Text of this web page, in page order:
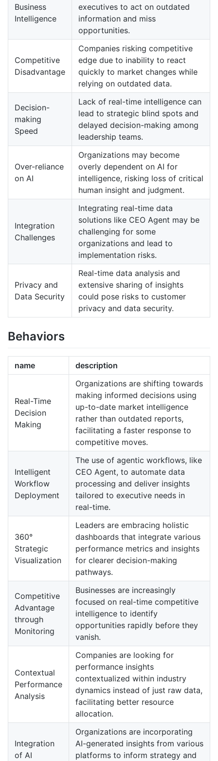
Business
Intelligence
executives to act on outdated
information and miss
opportunities.
Competitive
Disadvantage
Companies risking competitive
edge due to inability to react
quickly to market changes while
relying on outdated data.
Decision-
making
Speed
Lack of real-time intelligence can
lead to strategic blind spots and
delayed decision-making among
leadership teams.
Over-reliance
on AI
Organizations may become
overly dependent on AI for
intelligence, risking loss of critical
human insight and judgment.
Integration
Challenges
Integrating real-time data
solutions like CEO Agent may be
challenging for some
organizations and lead to
implementation risks.
Privacy and
Data Security
Real-time data analysis and
extensive sharing of insights
could pose risks to customer
privacy and data security.
Behaviors
name description
Real-Time
Decision
Making
Organizations are shifting towards
making informed decisions using
up-to-date market intelligence
rather than outdated reports,
facilitating a faster response to
competitive moves.
Intelligent
Workflow
Deployment
The use of agentic workflows, like
CEO Agent, to automate data
processing and deliver insights
tailored to executive needs in
real-time.
360°
Strategic
Visualization
Leaders are embracing holistic
dashboards that integrate various
performance metrics and insights
for clearer decision-making
pathways.
Competitive
Advantage
through
Monitoring
Businesses are increasingly
focused on real-time competitive
intelligence to identify
opportunities rapidly before they
vanish.
Contextual
Performance
Analysis
Companies are looking for
performance insights
contextualized within industry
dynamics instead of just raw data,
facilitating better resource
allocation.
Integration
of AI
Organizations are incorporating
AI-generated insights from various
platforms to inform strategy and